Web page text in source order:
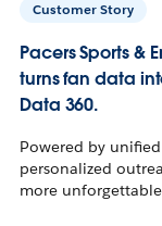
Customer Story
Pacers Sports &
turns fan data
Data 360.
Powered by
personalized
more